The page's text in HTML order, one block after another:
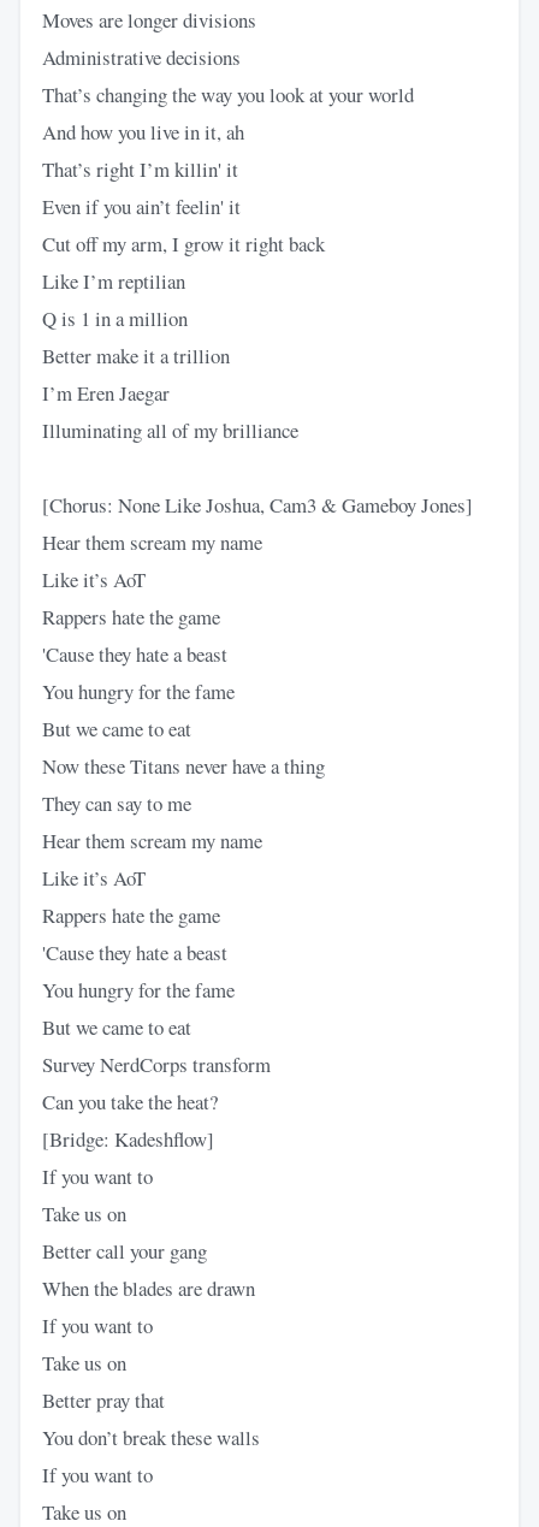
Moves are longer divisions
Administrative decisions
That’s changing the way you look at your world
And how you live in it, ah
That’s right I’m killin' it
Even if you ain’t feelin' it
Cut off my arm, I grow it right back
Like I’m reptilian
Q is 1 in a million
Better make it a trillion
I’m Eren Jaegar
Illuminating all of my brilliance
[Chorus: None Like Joshua, Cam3 & Gameboy Jones]
Hear them scream my name
Like it’s AoT
Rappers hate the game
'Cause they hate a beast
You hungry for the fame
But we came to eat
Now these Titans never have a thing
They can say to me
Hear them scream my name
Like it’s AoT
Rappers hate the game
'Cause they hate a beast
You hungry for the fame
But we came to eat
Survey NerdCorps transform
Can you take the heat?
[Bridge: Kadeshflow]
If you want to
Take us on
Better call your gang
When the blades are drawn
If you want to
Take us on
Better pray that
You don’t break these walls
If you want to
Take us on